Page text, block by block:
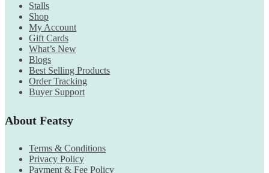
Stalls
Shop
My Account
Gift Cards
What’s New
Blogs
Best Selling Products
Order Tracking
Buyer Support
About Featsy
Terms & Conditions
Privacy Policy
Payment & Fee Policy